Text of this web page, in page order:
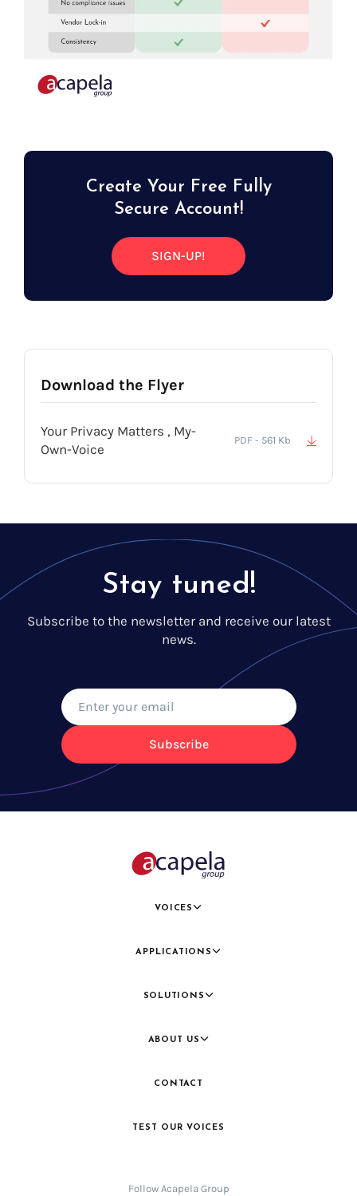
Create Your Free Fully
Secure Account!
SIGN-UP!
Download the Flyer
Your Privacy Matters , My-
Own-Voice
PDF - 561 Kb
Stay tuned!
Subscribe to the newsletter and receive our latest
news.
Subscribe
VOICES
APPLICATIONS
SOLUTIONS
ABOUT US
CONTACT
TEST OUR VOICES
Follow Acapela Group